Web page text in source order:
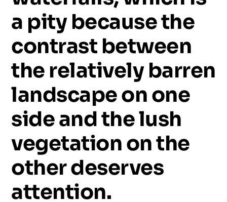
a pity becausethe
contrast between
the relatively barren
landscapeonone
sideandthelush
vegetationonthe
otherdeserves
attention.